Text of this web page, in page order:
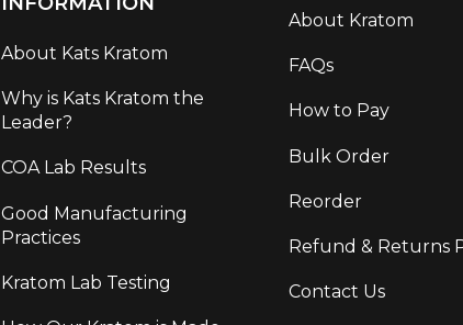
About Kats Kratom
Why is Kats Kratom the
Leader?
COA Lab Results
Good Manufacturing
Practices
Kratom Lab Testing
About Kratom
FAQs
How to Pay
Bulk Order
Reorder
Refund & Returns
Contact Us